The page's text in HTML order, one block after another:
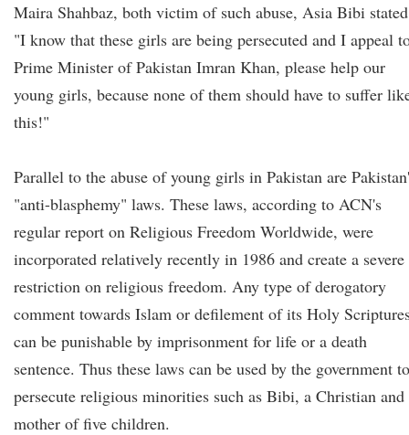
Maira Shahbaz, both victim of such abuse, Asia Bibi
"I know that these girls are being persecuted and I appeal
Prime Minister of Pakistan Imran Khan, please help our
young girls, because none of them should have to suffer
this!"
Parallel to the abuse of young girls in Pakistan are
"anti-blasphemy" laws. These laws, according to ACN's
regular report on Religious Freedom Worldwide, were
incorporated relatively recently in 1986 and create a severe
restriction on religious freedom. Any type of derogatory
comment towards Islam or defilement of its Holy
can be punishable by imprisonment for life or a death
sentence. Thus these laws can be used by the government to
persecute religious minorities such as Bibi, a Christian and
mother of five children.